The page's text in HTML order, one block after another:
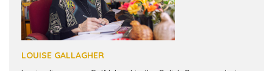
LOUISE GALLAGHER